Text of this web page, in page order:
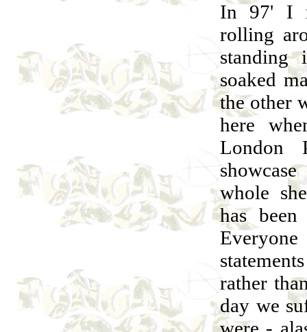
In 97' I
rolling
standing
soaked
the other
here
London
whole
has
rather
day we